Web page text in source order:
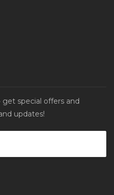
special offers and
updates!